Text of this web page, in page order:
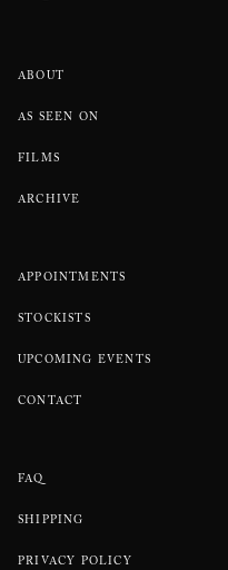
ABOUT
AS SEEN ON
FILMS
ARCHIVE
APPOINTMENTS
STOCKISTS
UPCOMING EVENTS
CONTACT
FAQ
SHIPPING
PRIVACY POLICY